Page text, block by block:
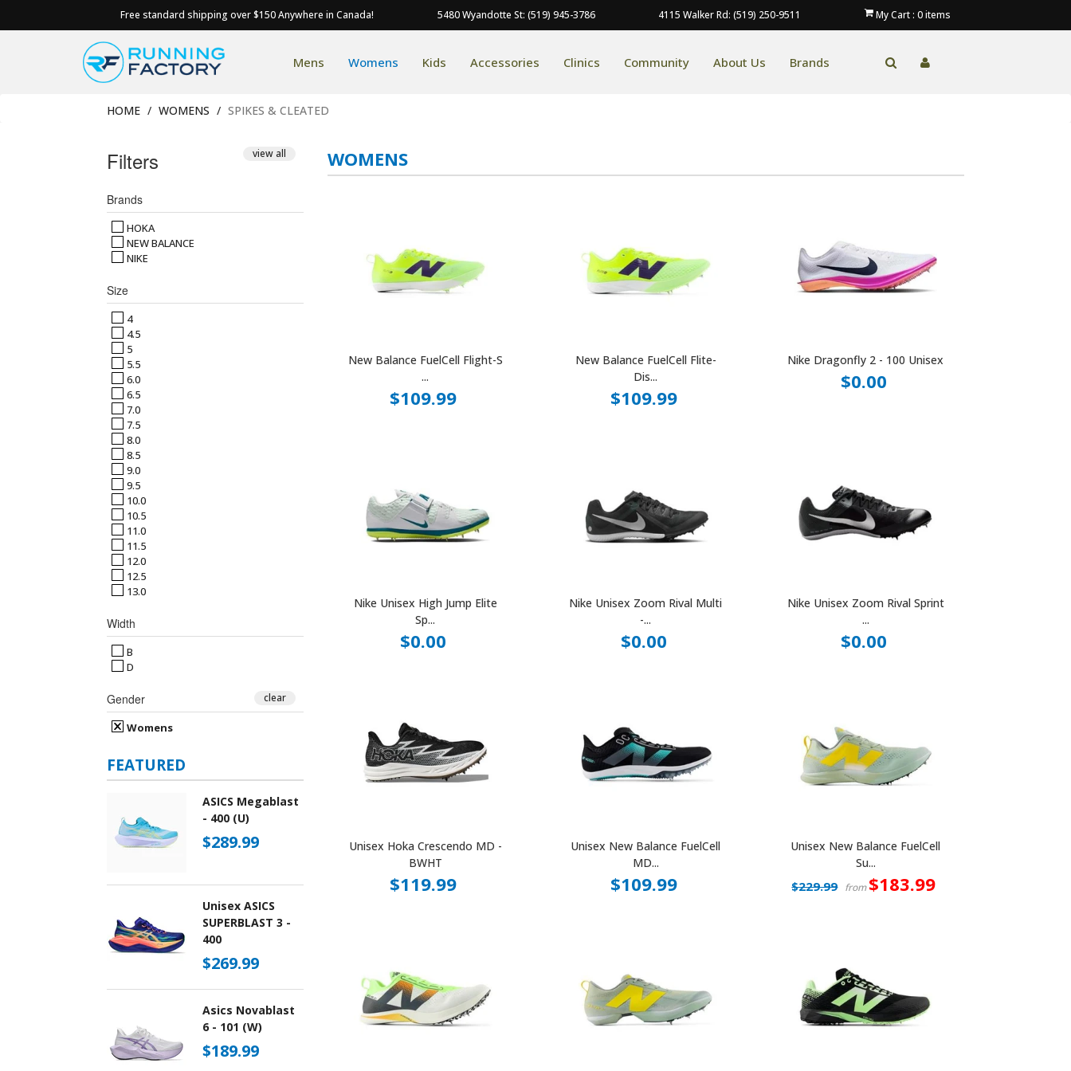
Free standard shipping over $150 Anywhere in Canada! 5480 Wyandotte St: (519) 945-3786 4115 Walker Rd: (519) 250-9511 My Cart : 0items
Mens Womens Kids Accessories Clinics Community About Us Brands
HOME WOMENS SPIKES & CLEATED
WOMENS
New Balance FuelCell Flight-S
...
$109.99
New Balance FuelCell Flite-
Dis...
$109.99
Nike Dragonfly 2 - 100 Unisex
$0.00
Nike Unisex High Jump Elite
Sp...
$0.00
Nike Unisex Zoom Rival Multi
-...
$0.00
Nike Unisex Zoom Rival Sprint
...
$0.00
Unisex Hoka Crescendo MD -
BWHT
$119.99
Unisex New Balance FuelCell
MD...
$109.99
Unisex New Balance FuelCell
Su...
$229.99 from$183.99
Filters view all
Brands
HOKA
NEW BALANCE
NIKE
Size
4
4.5
5
5.5
6.0
6.5
7.0
7.5
8.0
8.5
9.0
9.5
10.0
10.5
11.0
11.5
12.0
12.5
13.0
Width
B
D
Gender
Womens
clear
FEATURED
ASICS Megablast
- 400 (U)
$289.99
Unisex ASICS
SUPERBLAST 3 -
400
$269.99
Asics Novablast
6 - 101 (W)
$189.99